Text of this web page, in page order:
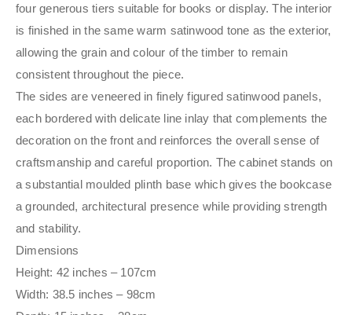
four generous tiers suitable for books or display. The interior
is finished in the same warm satinwood tone as the exterior,
allowing the grain and colour of the timber to remain
consistent throughout the piece.
The sides are veneered in finely figured satinwood panels,
each bordered with delicate line inlay that complements the
decoration on the front and reinforces the overall sense of
craftsmanship and careful proportion. The cabinet stands on
a substantial moulded plinth base which gives the bookcase
a grounded, architectural presence while providing strength
and stability.
Dimensions
Height: 42 inches – 107cm
Width: 38.5 inches – 98cm